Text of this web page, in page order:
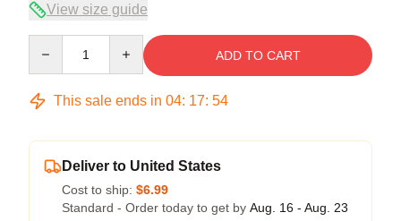
View size guide
ADD TO CART
This sale ends in 04: 17: 54
Deliver to United States
Cost to ship: $6.99
Standard - Order today to get by Aug. 16 - Aug. 23